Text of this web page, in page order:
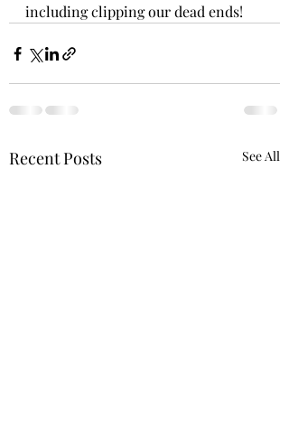
including clipping our dead ends!
Recent Posts See All